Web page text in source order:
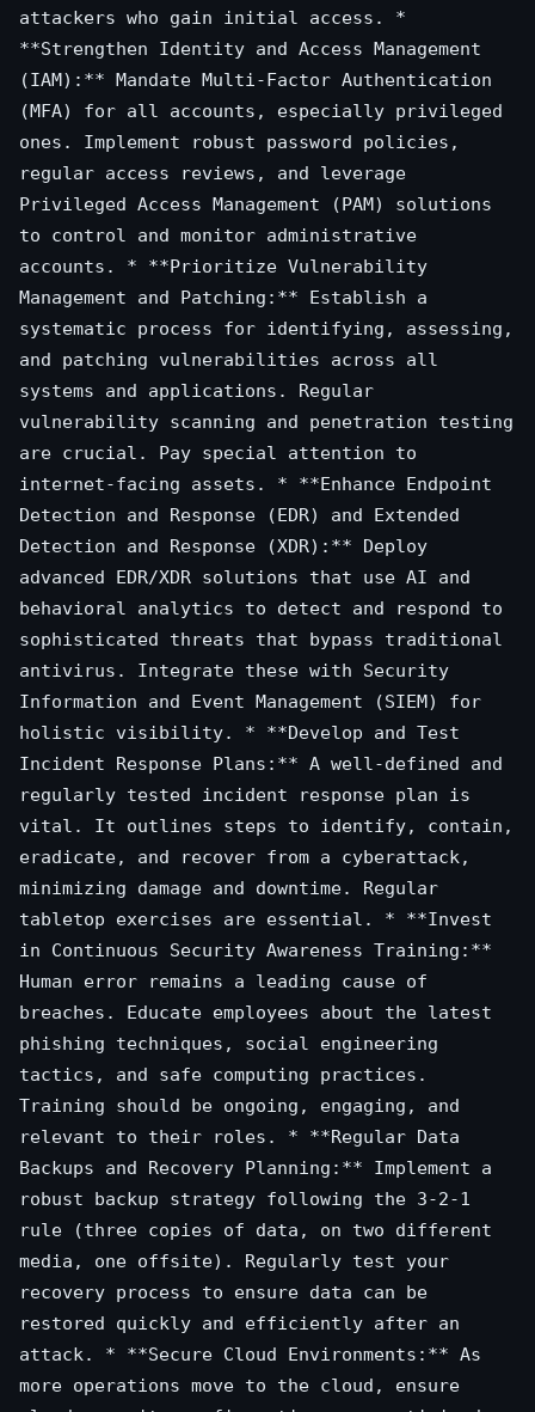
attackers who gain initial access. *
**Strengthen Identity and Access Management
(IAM):** Mandate Multi-Factor Authentication
(MFA) for all accounts, especially privileged
ones. Implement robust password policies,
regular access reviews, and leverage
Privileged Access Management (PAM) solutions
to control and monitor administrative
accounts. * **Prioritize Vulnerability
Management and Patching:** Establish a
systematic process for identifying, assessing,
and patching vulnerabilities across all
systems and applications. Regular
vulnerability scanning and penetration testing
are crucial. Pay special attention to
internet-facing assets. * **Enhance Endpoint
Detection and Response (EDR) and Extended
Detection and Response (XDR):** Deploy
advanced EDR/XDR solutions that use AI and
behavioral analytics to detect and respond to
sophisticated threats that bypass traditional
antivirus. Integrate these with Security
Information and Event Management (SIEM) for
holistic visibility. * **Develop and Test
Incident Response Plans:** A well-defined and
regularly tested incident response plan is
vital. It outlines steps to identify, contain,
eradicate, and recover from a cyberattack,
minimizing damage and downtime. Regular
tabletop exercises are essential. * **Invest
in Continuous Security Awareness Training:**
Human error remains a leading cause of
breaches. Educate employees about the latest
phishing techniques, social engineering
tactics, and safe computing practices.
Training should be ongoing, engaging, and
relevant to their roles. * **Regular Data
Backups and Recovery Planning:** Implement a
robust backup strategy following the 3-2-1
rule (three copies of data, on two different
media, one offsite). Regularly test your
recovery process to ensure data can be
restored quickly and efficiently after an
attack. * **Secure Cloud Environments:** As
more operations move to the cloud, ensure